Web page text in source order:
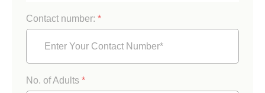
Contact number: *
No. of Adults *